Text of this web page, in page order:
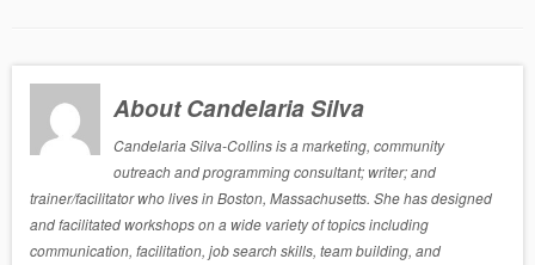
About Candelaria Silva
Candelaria Silva-Collins is a marketing, community
outreach and programming consultant; writer; and
trainer/facilitator who lives in Boston, Massachusetts. She has designed
and facilitated workshops on a wide variety of topics including
communication, facilitation, job search skills, team building, and